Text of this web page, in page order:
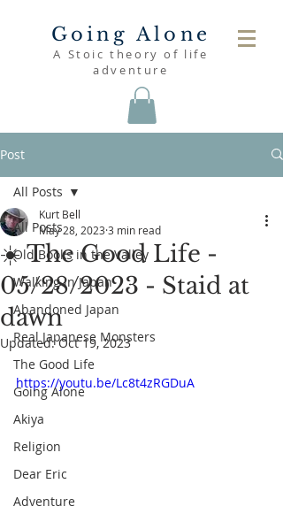
Going Alone
A Stoic theory of life
adventure
Post
All Posts
Old Books in the Valley
Walking in Japan
Abandoned Japan
Real Japanese Monsters
The Good Life
Going Alone
Akiya
Religion
Dear Eric
Adventure
All Posts
☀️ The Good Life -
05/28/2023 - Staid at
dawn
Kurt Bell
May 28, 2023 3 min read
Updated:Oct 19, 2023
https://youtu.be/Lc8t4zRGDuA